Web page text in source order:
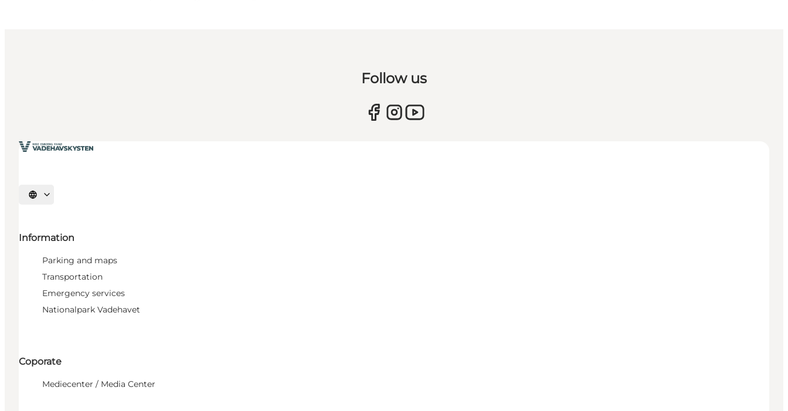
Follow us
Select language
Information
Parking and maps
Transportation
Emergency services
Nationalpark Vadehavet
Coporate
Mediecenter / Media Center